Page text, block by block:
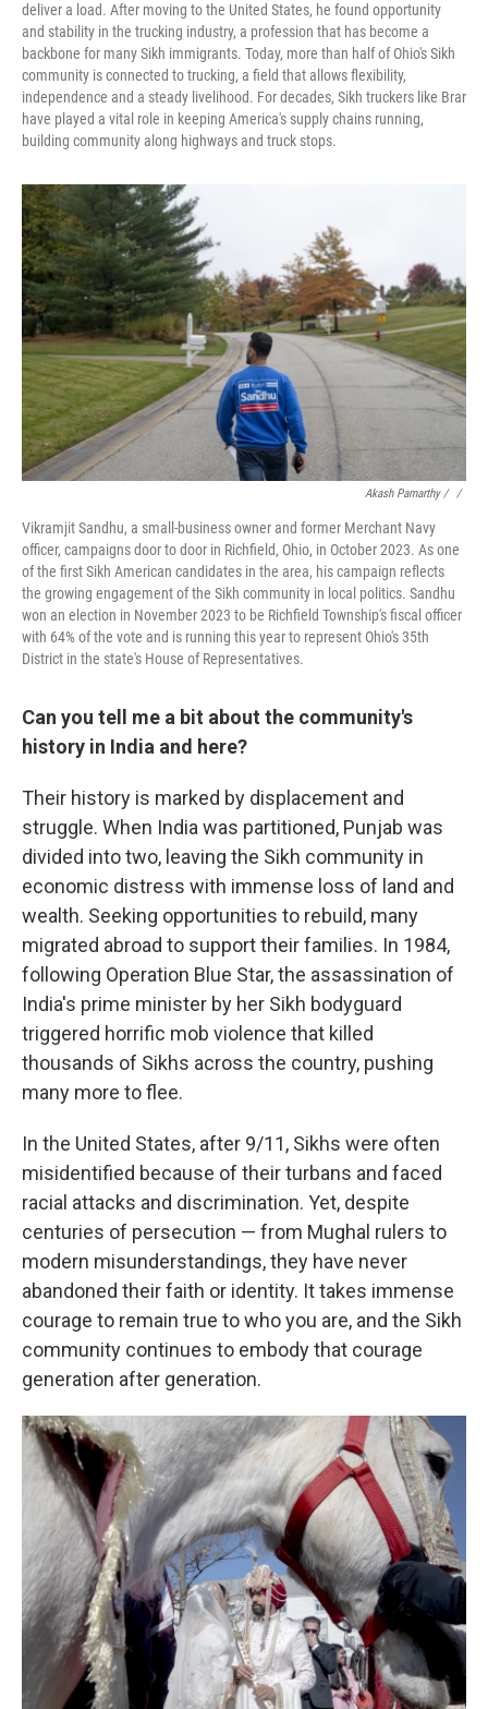
deliver a load. After moving to the United States, he found opportunity
and stability in the trucking industry, a profession that has become a
backbone for many Sikh immigrants. Today, more than half of Ohio's Sikh
community is connected to trucking, a field that allows flexibility,
independence and a steady livelihood. For decades, Sikh truckers like Brar
have played a vital role in keeping America's supply chains running,
building community along highways and truck stops.
Akash Pamarthy / ‎ /
Vikramjit Sandhu, a small-business owner and former Merchant Navy
officer, campaigns door to door in Richfield, Ohio, in October 2023. As one
of the first Sikh American candidates in the area, his campaign reflects
the growing engagement of the Sikh community in local politics. Sandhu
won an election in November 2023 to be Richfield Township's fiscal officer
with 64% of the vote and is running this year to represent Ohio's 35th
District in the state's House of Representatives.
Can you tell me a bit about the community's
history in India and here?
Their history is marked by displacement and
struggle. When India was partitioned, Punjab was
divided into two, leaving the Sikh community in
economic distress with immense loss of land and
wealth. Seeking opportunities to rebuild, many
migrated abroad to support their families. In 1984,
following Operation Blue Star, the assassination of
India's prime minister by her Sikh bodyguard
triggered horrific mob violence that killed
thousands of Sikhs across the country, pushing
many more to flee.
In the United States, after 9/11, Sikhs were often
misidentified because of their turbans and faced
racial attacks and discrimination. Yet, despite
centuries of persecution — from Mughal rulers to
modern misunderstandings, they have never
abandoned their faith or identity. It takes immense
courage to remain true to who you are, and the Sikh
community continues to embody that courage
generation after generation.